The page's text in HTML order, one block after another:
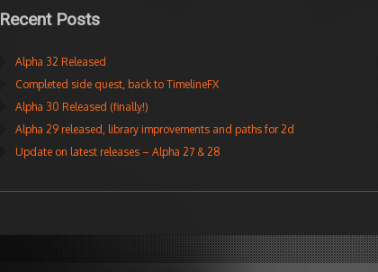
Recent Posts
Alpha 32 Released
Completed side quest, back to TimelineFX
Alpha 30 Released (finally!)
Alpha 29 released, library improvements and paths for 2d
Update on latest releases – Alpha 27 & 28